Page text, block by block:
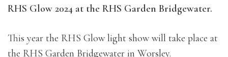
RHS Glow 2024 at the RHS Garden Bridgewater.
This year the RHS Glow light show will take place at
the RHS Garden Bridgewater in Worsley.